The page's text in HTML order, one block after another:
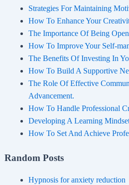
Strategies For Maintaining
How To Enhance Your
The Importance Of Being
How To Improve Your Self-
The Benefits Of Investing In
How To Build A Supportive
The Role Of Effective
Advancement.
How To Handle Professional
Developing A Learning
How To Set And Achieve
Random Posts
Hypnosis for anxiety reduction